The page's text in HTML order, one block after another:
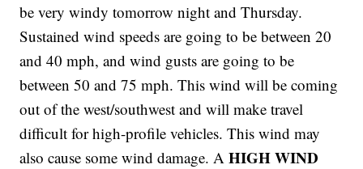
be very windy tomorrow night and Thursday.
Sustained wind speeds are going to be between 20
and 40 mph, and wind gusts are going to be
between 50 and 75 mph. This wind will be coming
out of the west/southwest and will make travel
difficult for high-profile vehicles. This wind may
also cause some wind damage. AHIGH WIND